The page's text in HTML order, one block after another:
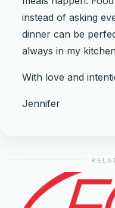
instead of asking
dinner can be
always in my
With love and
Jennifer